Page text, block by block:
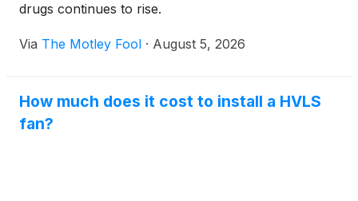
drugs continues to rise.
Via The Motley Fool · August 5, 2026
How much does it cost to install a HVLS
fan?